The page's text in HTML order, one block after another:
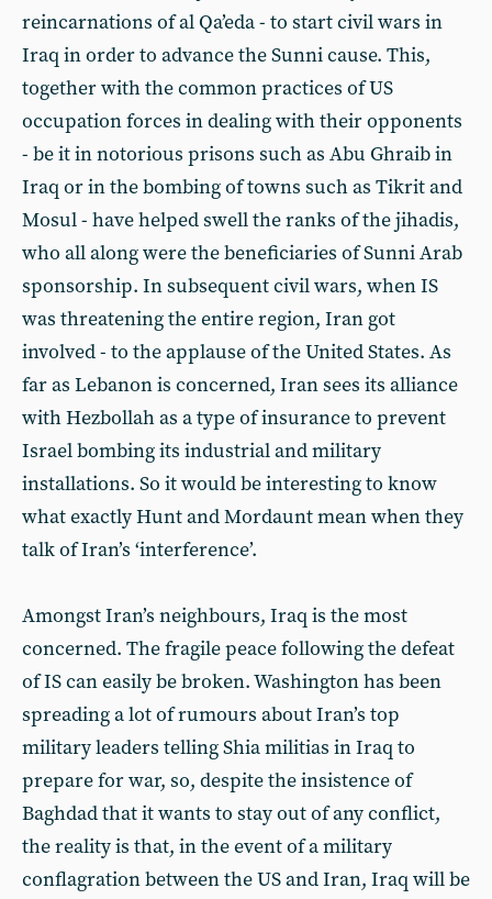
reincarnations of al Qa’eda - to start civil wars in
Iraq in order to advance the Sunni cause. This,
together with the common practices of US
occupation forces in dealing with their opponents
- be it in notorious prisons such as Abu Ghraib in
Iraq or in the bombing of towns such as Tikrit and
Mosul - have helped swell the ranks of the jihadis,
who all along were the beneficiaries of Sunni Arab
sponsorship. In subsequent civil wars, when IS
was threatening the entire region, Iran got
involved - to the applause of the United States. As
far as Lebanon is concerned, Iran sees its alliance
with Hezbollah as a type of insurance to prevent
Israel bombing its industrial and military
installations. So it would be interesting to know
what exactly Hunt and Mordaunt mean when they
talk of Iran’s ‘interference’.
Amongst Iran’s neighbours, Iraq is the most
concerned. The fragile peace following the defeat
of IS can easily be broken. Washington has been
spreading a lot of rumours about Iran’s top
military leaders telling Shia militias in Iraq to
prepare for war, so, despite the insistence of
Baghdad that it wants to stay out of any conflict,
the reality is that, in the event of a military
conflagration between the US and Iran, Iraq will be